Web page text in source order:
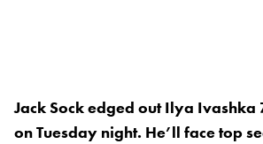
Jack Sock edged out Ilya
on Tuesday night. He’ll face top